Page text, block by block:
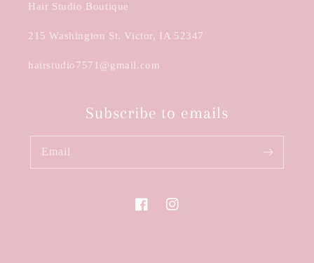
Hair Studio Boutique
215 Washington St. Victor, IA 52347
hairstudio7571@gmail.com
Subscribe to emails
Email
FacebookInstagram